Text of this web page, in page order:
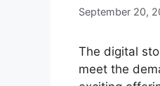
September 20,
The digital
meet the